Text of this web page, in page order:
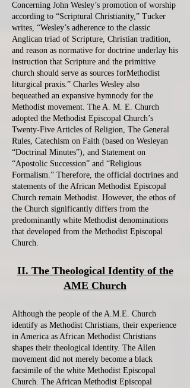
Concerning John Wesley’s promotion of worship
according to “Scriptural Christianity,” Tucker
writes, “Wesley’s adherence to the classic
Anglican triad of Scripture, Christian tradition,
and reason as normative for doctrine underlay his
instruction that Scripture and the primitive
church should serve as sources forMethodist
liturgical praxis.” Charles Wesley also
bequeathed an expansive hymnody for the
Methodist movement. The A. M. E. Church
adopted the Methodist Episcopal Church’s
Twenty-Five Articles of Religion, The General
Rules, Catechism on Faith (based on Wesleyan
“Doctrinal Minutes”), and Statement on
“Apostolic Succession” and “Religious
Formalism.” Therefore, the official doctrines and
statements of the African Methodist Episcopal
Church remain Methodist. However, the ethos of
the Church significantly differs from the
predominantly white Methodist denominations
that developed from the Methodist Episcopal
Church.
II. The Theological Identity of the
AME Church
Although the people of the A.M.E. Church
identify as Methodist Christians, their experience
in America as African Methodist Christians
shapes their theological identity. The Allen
movement did not merely become a black
facsimile of the white Methodist Episcopal
Church. The African Methodist Episcopal